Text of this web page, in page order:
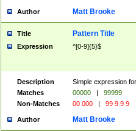
Author Matt Brooke
Title Pattern Title
Expression ^[0-9]{5}$
Description
Simple expression
Matches
00000 |
99999
Non-Matches
00 000 | 99 9 9 9
Author Matt Brooke